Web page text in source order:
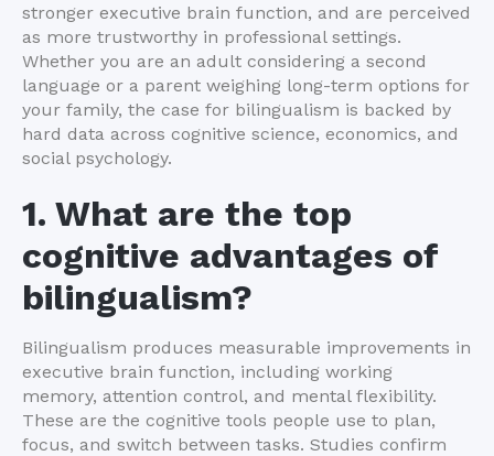
stronger executive brain function, and are perceived
as more trustworthy in professional settings.
Whether you are an adult considering a second
language or a parent weighing long-term options for
your family, the case for bilingualism is backed by
hard data across cognitive science, economics, and
social psychology.
1. What are the top
cognitive advantages of
bilingualism?
Bilingualism produces measurable improvements in
executive brain function, including working
memory, attention control, and mental flexibility.
These are the cognitive tools people use to plan,
focus, and switch between tasks. Studies confirm